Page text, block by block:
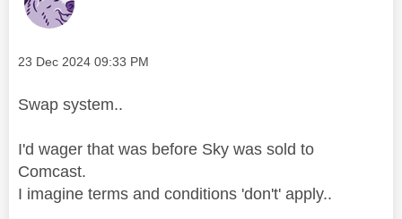
Message posted on
‎23 Dec 2024 09:33 PM
Swap system..
I'd wager that was before Sky was sold to
Comcast.
I imagine terms and conditions 'don't' apply..